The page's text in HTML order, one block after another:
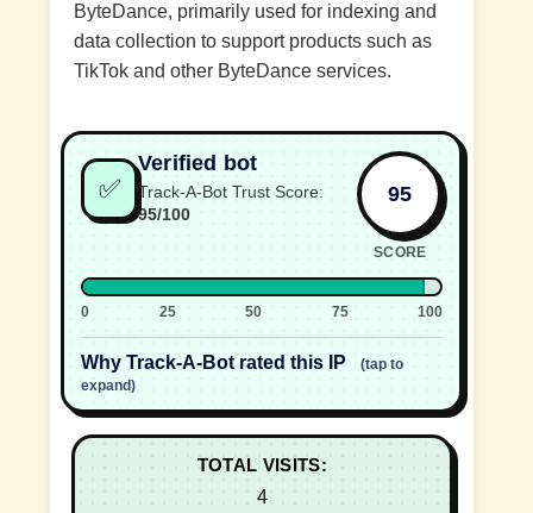
ByteDance, primarily used for indexing and
data collection to support products such as
TikTok and other ByteDance services.
✅
Verified bot
Track-A-Bot Trust Score:
95/100
95
SCORE
0 25 50 75 100
Why Track-A-Bot rated this IP
(tap to
expand)
TOTAL VISITS:
4